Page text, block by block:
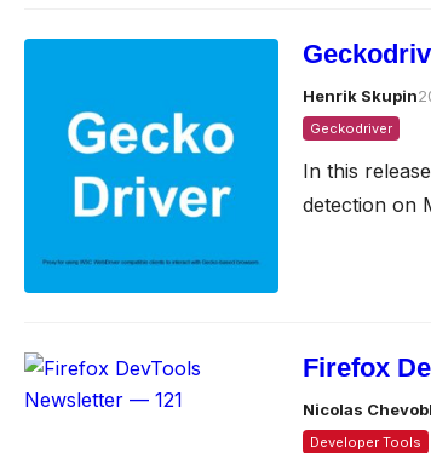
Henrik Skupin
Geckodriver
In this
detection on
Firefox
Nicolas
Developer Tools